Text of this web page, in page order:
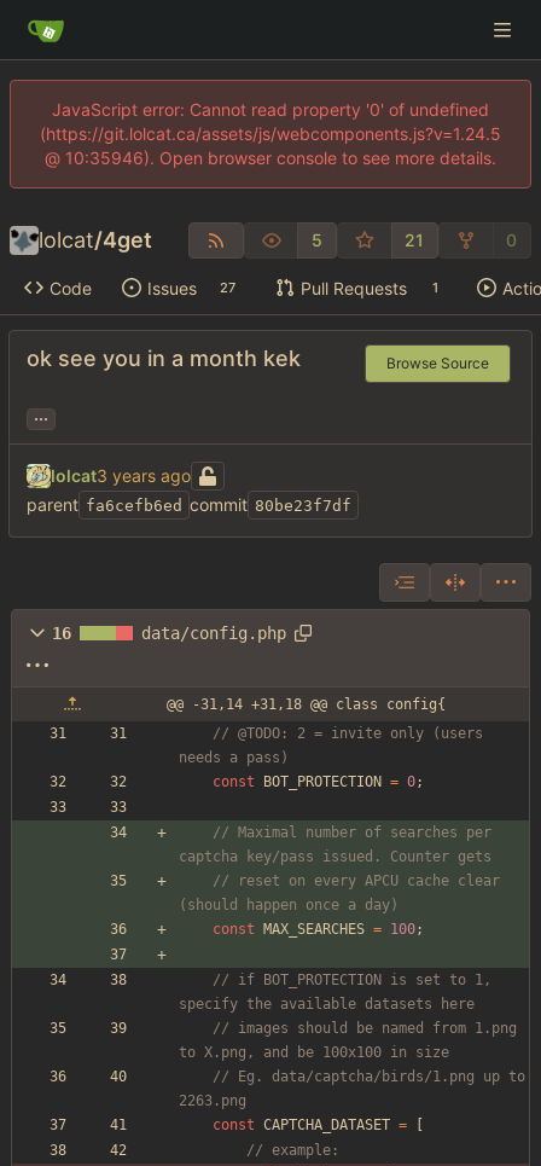
JavaScript error: Cannot read property '0' of undefined
(https://git.lolcat.ca/assets/js/webcomponents.js?v=1.24.5
@ 10:35946). Open browser console to see more details.
lolcat/4get 5 21 0
Code Issues 27 Pull Requests 1
ok see you in a month kek Browse Source
...
lolcat
parent fa6cefb6ed commit 80be23f7df
16 data/config.php
@@ -31,14 +31,18 @@ class config{
// @TODO: 2 = invite only (users
needs a pass)
const
BOT_PROTECTION = 0;
// Maximal number of searches per
captcha key/pass issued. Counter gets
// reset on every APCU cache clear
(should happen once a day)
const
MAX_SEARCHES = 100;
// if BOT_PROTECTION is set to 1,
specify the available datasets here
// images should be named from 1.png
to X.png, and be 100x100 in size
// Eg. data/captcha/birds/1.png up to
2263.png
const CAPTCHA_DATASET =
// example: